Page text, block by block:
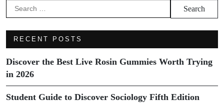
Search
for:
RECENT POSTS
Discover the Best Live Rosin Gummies Worth Trying
in 2026
Student Guide to Discover Sociology Fifth Edition